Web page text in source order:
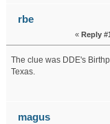
rbe
« Reply
The clue was DDE's
Texas.
magus